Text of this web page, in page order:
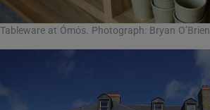
Tableware at Ómós. Photograph: Bryan O’Brien